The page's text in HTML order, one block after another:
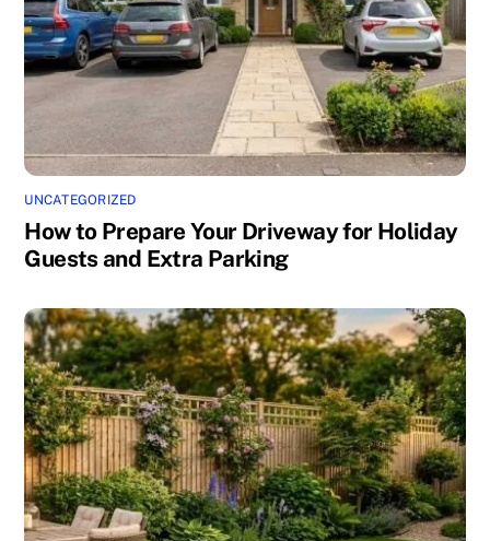
UNCATEGORIZED
How to Prepare Your Driveway for Holiday
Guests and Extra Parking